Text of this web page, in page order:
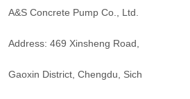
A&S Concrete Pump Co., Ltd.
Address: 469 Xinsheng Road,
Gaoxin District, Chengdu, Sich